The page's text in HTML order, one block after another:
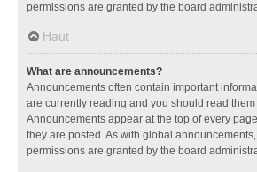
permissions are granted by the board
Haut
What are announcements?
Announcements often contain important
are currently reading and you should read
Announcements appear at the top of every
they are posted. As with global
permissions are granted by the board